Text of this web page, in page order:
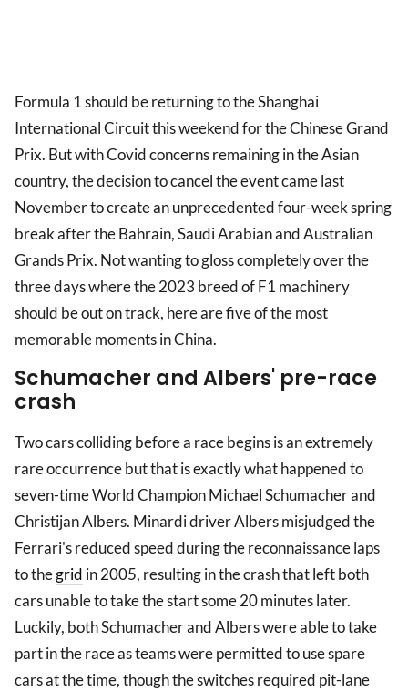
Formula 1 should be returning to the Shanghai
International Circuit this weekend for the Chinese Grand
Prix. But with Covid concerns remaining in the Asian
country, the decision to cancel the event came last
November to create an unprecedented four-week spring
break after the Bahrain, Saudi Arabian and Australian
Grands Prix. Not wanting to gloss completely over the
three days where the 2023 breed of F1 machinery
should be out on track, here are five of the most
memorable moments in China.
Schumacher and Albers' pre-race
crash
Two cars colliding before a race begins is an extremely
rare occurrence but that is exactly what happened to
seven-time World Champion Michael Schumacher and
Christijan Albers. Minardi driver Albers misjudged the
Ferrari's reduced speed during the reconnaissance laps
to thegrid in 2005, resulting in the crash that left both
cars unable to take the start some 20 minutes later.
Luckily, both Schumacher and Albers were able to take
part in the race as teams were permitted to use spare
cars at the time, though the switches required pit-lane